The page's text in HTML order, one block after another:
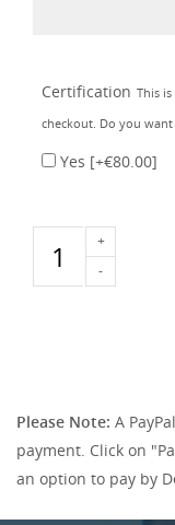
Certification This
checkout. Do you
Yes [+€80.00]
Please Note: A
payment. Click on
an option to pay by